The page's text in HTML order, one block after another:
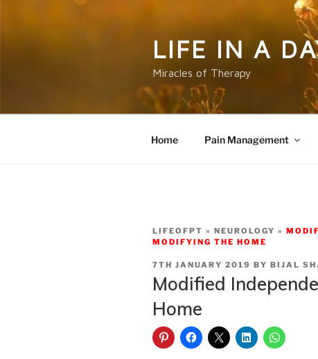
LIFE IN A
Miracles of Therapy
Home Pain Management
LIFEOFPT NEUROLOGY
MODIFYING THE HOME
POSTED
7TH JANUARY 2019 BY BIJAL
Modified
Home